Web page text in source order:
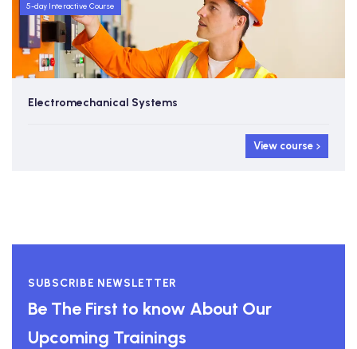
5-day Interactive Course
Electromechanical Systems
View course
SUBSCRIBE NEWSLETTER
Be The First to know About Our
Upcoming Trainings